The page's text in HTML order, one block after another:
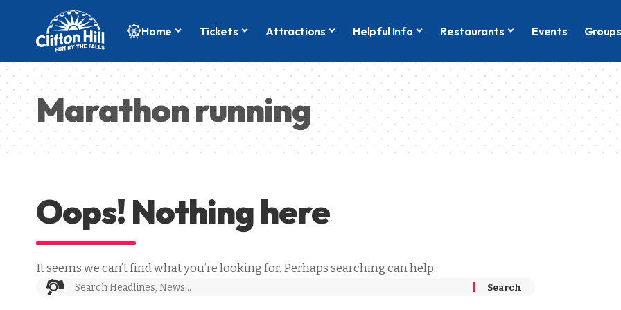
Home Tickets Attractions Helpful Info Restaurants Events Groups
Marathon running
Oops! Nothing here
It seems we can’t find what you’re looking for. Perhaps searching can help.